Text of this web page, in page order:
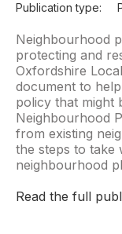
Publication type:
Neighbourhood
protecting and
Oxfordshire
document to
policy that might
Neighbourhood
from existing
the steps to take
neighbourhood
Read the full